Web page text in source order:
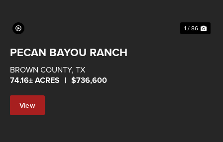
1 / 86
PECAN BAYOU RANCH
BROWN COUNTY, TX
74.16± ACRES | $736,600
View
Property